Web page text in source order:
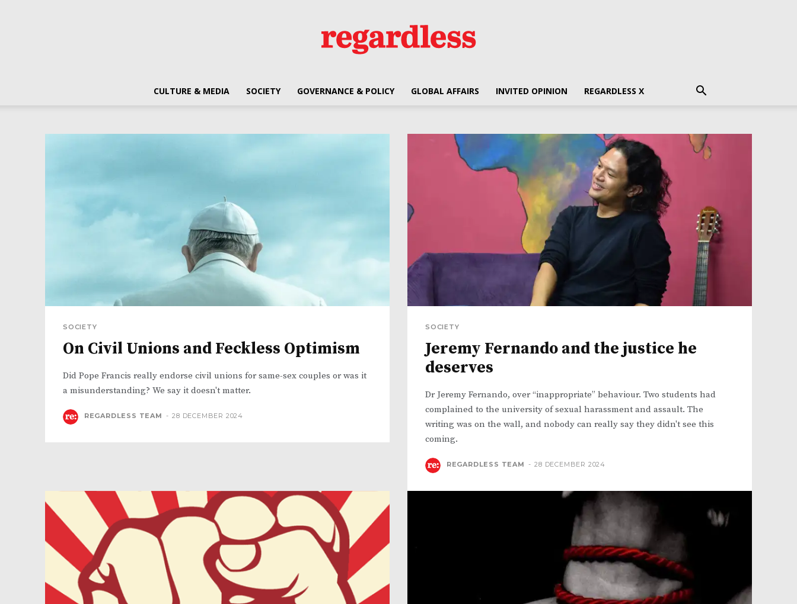
CULTURE & MEDIA SOCIETY GOVERNANCE & POLICY GLOBAL AFFAIRS INVITED OPINION REGARDLESS X
SOCIETY
On Civil Unions and Feckless Optimism
Did Pope Francis really endorse civil unions for same-sex couples or was it
a misunderstanding? We say it doesn't matter.
REGARDLESS TEAM - 28 DECEMBER 2024
SOCIETY
Jeremy Fernando and the justice he
deserves
Dr Jeremy Fernando, over “inappropriate” behaviour. Two students had
complained to the university of sexual harassment and assault. The
writing was on the wall, and nobody can really say they didn't see this
coming.
REGARDLESS TEAM - 28 DECEMBER 2024